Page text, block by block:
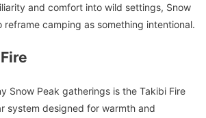
and comfort into wild settings, Snow
reframe camping as something intentional.
Snow Peak gatherings is the Takibi Fire
system designed for warmth and